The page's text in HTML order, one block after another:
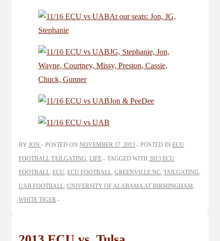
BY JON POSTED ON NOVEMBER 17, 2013 POSTED IN ECU
FOOTBALL TAILGATING, LIFE TAGGED WITH 2013 ECU
FOOTBALL, ECU, ECU FOOTBALL, GREENVILLE NC, TAILGATING,
UAB FOOTBALL, UNIVERSITY OF ALABAMA AT BIRMINGHAM,
WHITE TIGER